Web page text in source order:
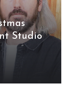
Studio